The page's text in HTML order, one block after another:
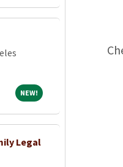
NEW!NEW!
Legal
petitions